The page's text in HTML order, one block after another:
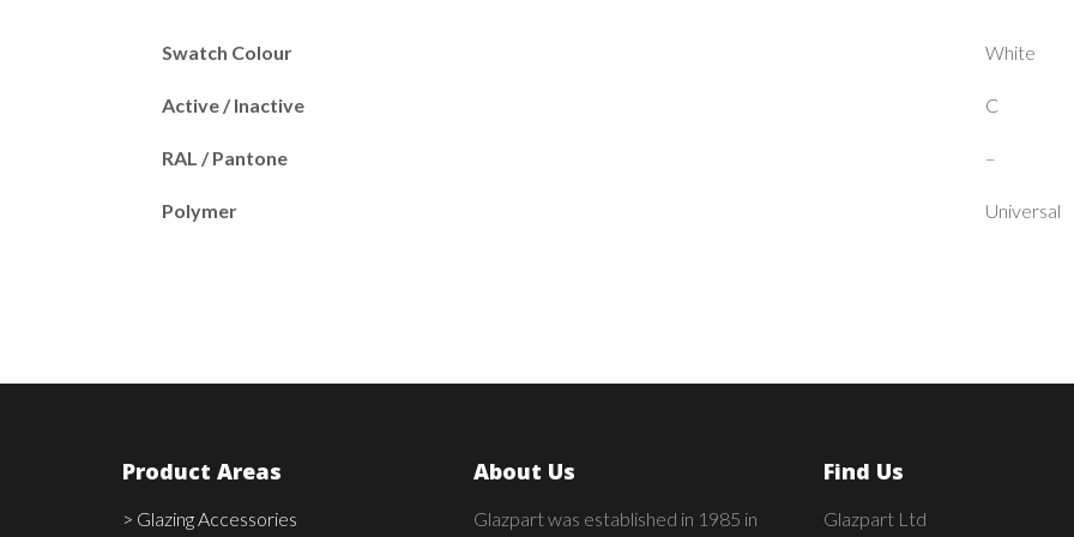
Swatch Colour White
Active / Inactive C
RAL / Pantone –
Polymer Universal
Product Areas
> Glazing Accessories
About Us
Glazpart was established in 1985 in
Find Us
Glazpart Ltd